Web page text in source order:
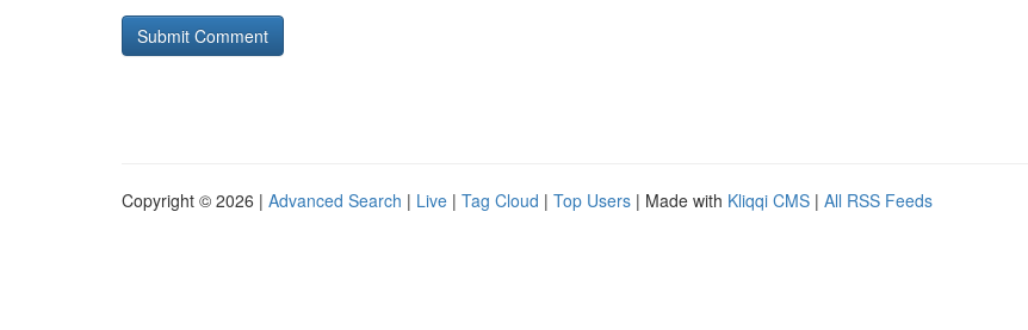
Copyright © 2026 | Advanced Search | Live | Tag Cloud | Top Users | Made with Kliqqi CMS | All RSS Feeds